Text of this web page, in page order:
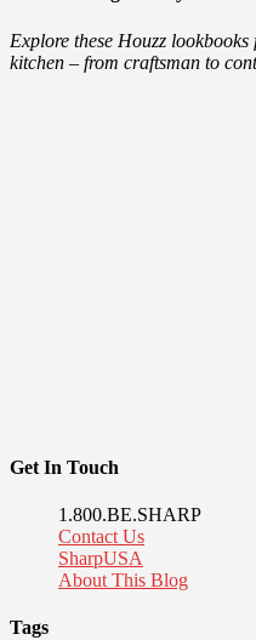
Explore these Houzz
kitchen – from craftsman to
Get In Touch
1.800.BE.SHARP
Contact Us
SharpUSA
About This Blog
Tags